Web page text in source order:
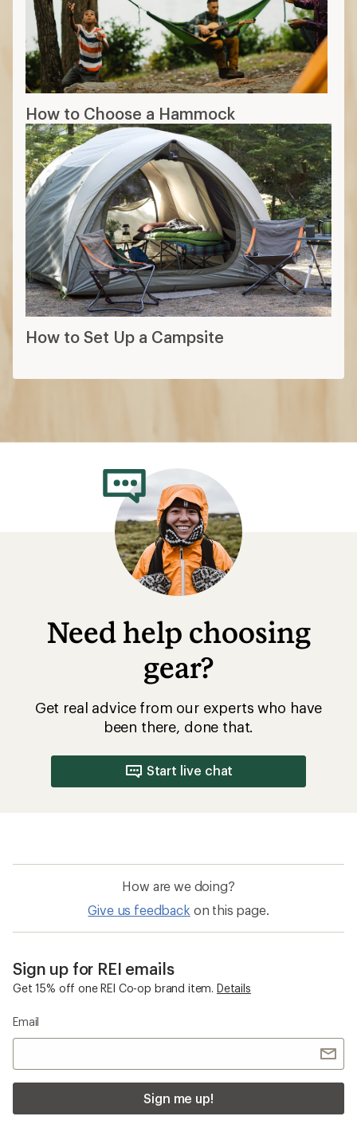
How to Choose a Hammock
How to Set Up a Campsite
Need help choosing
gear?
Get real advice from our experts who have
been there, done that.
Start live chat
How are we doing?
Give us feedback on this page.
Sign up for REI emails
Get 15% off one REI Co-op brand item. Details
Email
Sign me up!